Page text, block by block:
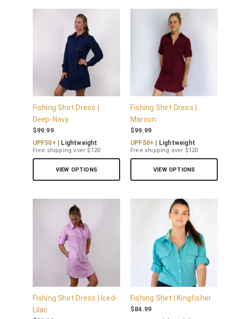
Fishing Shirt Dress |
Deep-Navy
$99.99
UPF50+ | Lightweight
Free shipping over $120
VIEW OPTIONS
Fishing Shirt Dress |
Maroon
$99.99
UPF50+ | Lightweight
Free shipping over $120
VIEW OPTIONS
Fishing Shirt Dress | Iced-
Lilac
Fishing Shirt | Kingfisher
$84.99